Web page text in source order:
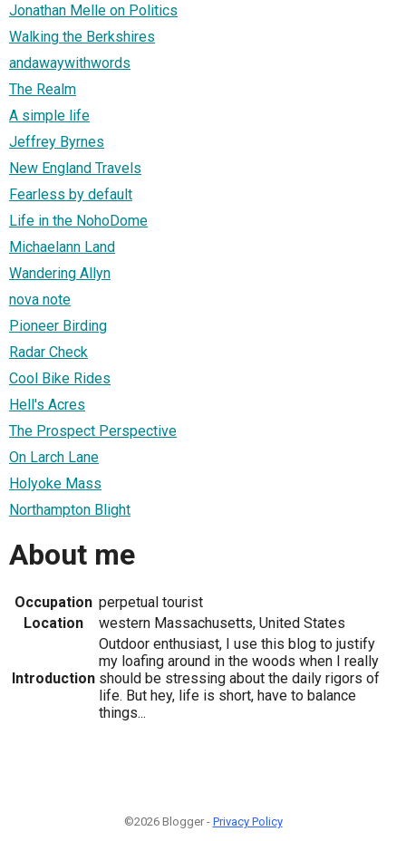
Jonathan Melle on Politics
Walking the Berkshires
andawaywithwords
The Realm
A simple life
Jeffrey Byrnes
New England Travels
Fearless by default
Life in the NohoDome
Michaelann Land
Wandering Allyn
nova note
Pioneer Birding
Radar Check
Cool Bike Rides
Hell's Acres
The Prospect Perspective
On Larch Lane
Holyoke Mass
Northampton Blight
About me
Occupation perpetual tourist
Location
western Massachusetts, United States
Introduction
Outdoor enthusiast, I use this blog to justify
my loafing around in the woods when I really
should be stressing about the daily rigors of
life. But hey, life is short, have to balance
things...
©2026 Blogger - Privacy Policy